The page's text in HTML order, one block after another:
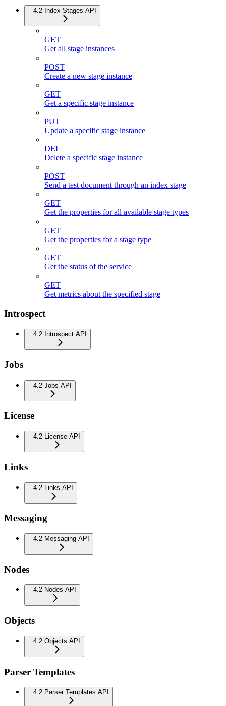
4.2 Index Stages API
GET
Get all stage instances
POST
Create a new stage instance
GET
Get a specific stage instance
PUT
Update a specific stage instance
DEL
Delete a specific stage instance
POST
Send a test document through an index stage
GET
Get the properties for all available stage types
GET
Get the properties for a stage type
GET
Get the status of the service
GET
Get metrics about the specified stage
Introspect
4.2 Introspect API
Jobs
4.2 Jobs API
License
4.2 License API
Links
4.2 Links API
Messaging
4.2 Messaging API
Nodes
4.2 Nodes API
Objects
4.2 Objects API
Parser Templates
4.2 Parser Templates API